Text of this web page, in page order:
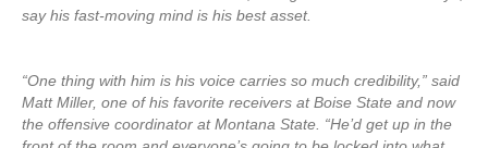
say his fast-moving mind is his best asset.
“One thing with him is his voice carries so much credibility,” said
Matt Miller, one of his favorite receivers at Boise State and now
the offensive coordinator at Montana State. “He’d get up in the